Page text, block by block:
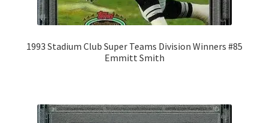
1993 Stadium Club Super Teams Division Winners #85
Emmitt Smith